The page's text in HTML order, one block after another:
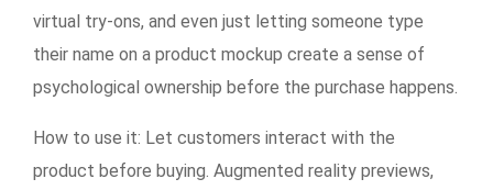
virtual try-ons, and even just letting someone type
their name on a product mockup create a sense of
psychological ownership before the purchase happens.
How to use it: Let customers interact with the
product before buying. Augmented reality previews,